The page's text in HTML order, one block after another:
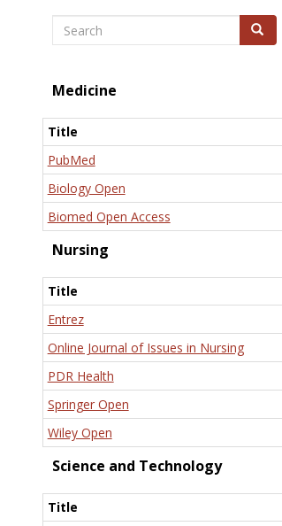
Search Search
Medicine
Title
PubMed
Biology Open
Biomed Open Access
Nursing
Title
Entrez
Online Journal of Issues in Nursing
PDR Health
Springer Open
Wiley Open
Science and Technology
Title